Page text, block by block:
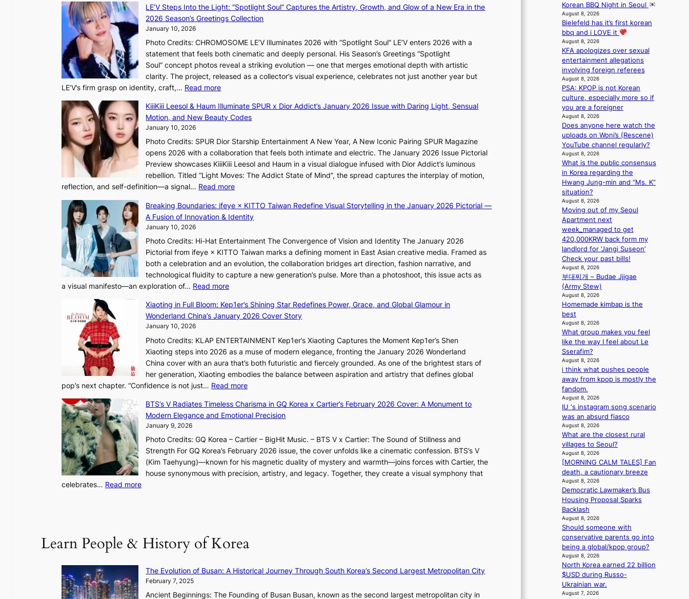
o
S
w
a
n
k
p
r
i
n
e
o
c
a
t
f
w
i
l
d
f
i
r
s
a
e
x
c
e
s
i
l
.
t
k
s
a
l
e
i
o
i
n
u
e
c
s
s
n
a
h
e
a
v
r
o
c
t
o
n
e
a
t
A
Y
’
r
e
a
s
B
T
S
a
o
LE’V Steps Into the Light: “Spotlight Soul” Captures the Artistry, Growth, and Glow of a New Era in the
2026 Season’s Greetings Collection
January 10, 2026
Photo Credits: CHROMOSOME LE’V Illuminates 2026 with “Spotlight Soul” LE’V enters 2026 with a
statement that feels both cinematic and deeply personal. His Season’s Greetings “Spotlight
Soul” concept photos reveal a striking evolution — one that merges emotional depth with artistic
clarity. The project, released as a collector’s visual experience, celebrates not just another year but
LE’V’s firm grasp on identity, craft,… Read more:
E
’
S
t
e
p
s
n
t
t
h
e
L
i
g
h
S
o
t
l
i
h
t
S
o
p
t
r
s
KiiiKiii Leesol & Haum Illuminate SPUR x Dior Addict’s January 2026 Issue with Daring Light, Sensual
Motion, and New Beauty Codes
January 10, 2026
Photo Credits: SPUR Dior Starship Entertainment A New Year, A New Iconic Pairing SPUR Magazine
opens 2026 with a collaboration that feels both intimate and electric. The January 2026 Issue Pictorial
Preview showcases KiiiKiii Leesol and Haum in a visual dialogue infused with Dior Addict’s luminous
rebellion. Titled “Light Moves: The Addict State of Mind”, the spread captures the interplay of motion,
reflection, and self-definition—a signal… Read more:
i
i
K
i
i
i
e
s
l
&
H
a
u
m
I
u
m
i
n
U
x
i
Breaking Boundaries: ifeye × KITTO Taiwan Redefine Visual Storytelling in the January 2026 Pictorial —
A Fusion of Innovation & Identity
January 10, 2026
Photo Credits: Hi-Hat Entertainment The Convergence of Vision and Identity The January 2026
Pictorial from ifeye × KITTO Taiwan marks a defining moment in East Asian creative media. Framed as
both a celebration and an evolution, the collaboration bridges art direction, fashion narrative, and
technological fluidity to capture a new generation’s pulse. More than a photoshoot, this issue acts as
a visual manifesto—an exploration of… Read more:
r
e
k
i
n
g
B
u
n
r
e
y
×
I
Xiaoting in Full Bloom: Kep1er’s Shining Star Redefines Power, Grace, and Global Glamour in
Wonderland China’s January 2026 Cover Story
January 10, 2026
Photo Credits: KLAP ENTERTAINMENT Kep1er’s Xiaoting Captures the Moment Kep1er’s Shen
Xiaoting steps into 2026 as a muse of modern elegance, fronting the January 2026 Wonderland
China cover with an aura that’s both futuristic and fiercely grounded. As one of the brightest stars of
her generation, Xiaoting embodies the balance between aspiration and artistry that defines global
pop’s next chapter. “Confidence is not just… Read more:
i
a
t
i
n
g
l
o
BTS’s V Radiates Timeless Charisma in GQ Korea x Cartier’s February 2026 Cover: A Monument to
Modern Elegance and Emotional Precision
January 9, 2026
Photo Credits: GQ Korea – Cartier – BigHit Music. – BTS V x Cartier: The Sound of Stillness and
Strength For GQ Korea’s February 2026 issue, the cover unfolds like a cinematic confession. BTS’s V
(Kim Taehyung)—known for his magnetic duality of mystery and warmth—joins forces with Cartier, the
house synonymous with precision, artistry, and legacy. Together, they create a visual symphony that
celebrates… Read more:
s
Learn People & History of Korea
The Evolution of Busan: A Historical Journey Through South Korea’s Second Largest Metropolitan City
February 7, 2025
Ancient Beginnings: The Founding of Busan Busan, known as the second largest metropolitan city in
e
t
l
e
s
n
K
e
a
s
n
a
t
i
o
;
h
e
v
y
r
i
n
s
r
c
a
s
t
n
s
e
r
o
a
s
a
p
s
B
T
f
a
n
d
o
m
Korean BBQ Night in Seoul
August 8, 2026
Bielefeld has it’s first korean
bbq and i LOVE it
August 8, 2026
KFA apologizes over sexual
entertainment allegations
involving foreign referees
August 8, 2026
PSA: KPOP is not Korean
culture, especially more so if
you are a foreigner
August 8, 2026
Does anyone here watch the
uploads on Woni’s (Rescene)
YouTube channel regularly?
August 8, 2026
What is the public consensus
in Korea regarding the
Hwang Jung-min and “Ms. K”
situation?
August 8, 2026
Moving out of my Seoul
Apartment next
week_managed to get
420,000KRW back form my
landlord for ‘Jangi Suseon’
Check your past bills!
August 8, 2026
부대찌개 – Budae Jjigae
(Army Stew)
August 8, 2026
Homemade kimbap is the
best
August 8, 2026
What group makes you feel
like the way I feel about Le
Sserafim?
August 8, 2026
i think what pushes people
away from kpop is mostly the
fandom.
August 8, 2026
IU ‘s instagram song scenario
was an absurd fiasco
August 8, 2026
What are the closest rural
villages to Seoul?
August 8, 2026
[MORNING CALM TALES] Fan
death, a cautionary breeze
August 8, 2026
Democratic Lawmaker’s Bus
Housing Proposal Sparks
Backlash
August 8, 2026
Should someone with
conservative parents go into
being a global/kpop group?
August 8, 2026
North Korea earned 22 billion
$USD during Russo-
Ukrainian war.
August 7, 2026